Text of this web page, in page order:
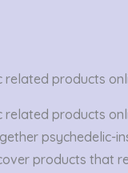
related products
related products
products that